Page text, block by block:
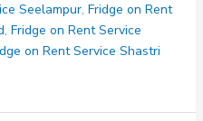
Seelampur, Fridge on Rent
, Fridge on Rent Service
on Rent Service Shastri